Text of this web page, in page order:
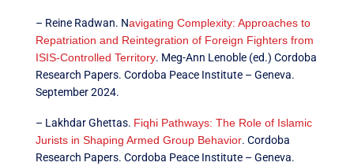
– Reine Radwan. Navigating Complexity: Approaches to
Repatriation and Reintegration of Foreign Fighters from
ISIS-Controlled Territory. Meg-Ann Lenoble (ed.) Cordoba
Research Papers. Cordoba Peace Institute – Geneva.
September 2024.
– Lakhdar Ghettas. Fiqhi Pathways: The Role of Islamic
Jurists in Shaping Armed Group Behavior. Cordoba
Research Papers. Cordoba Peace Institute – Geneva.